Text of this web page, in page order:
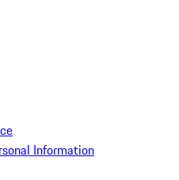
Information